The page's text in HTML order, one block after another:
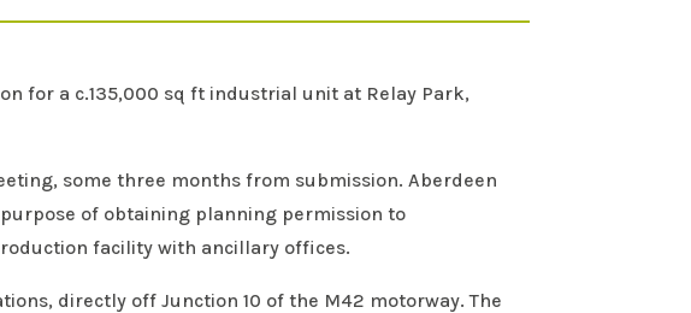
for a c.135,000 sq ft industrial unit at Relay Park,
some three months from submission. Aberdeen
of obtaining planning permission to
facility with ancillary offices.
directly off Junction 10 of the M42 motorway. The